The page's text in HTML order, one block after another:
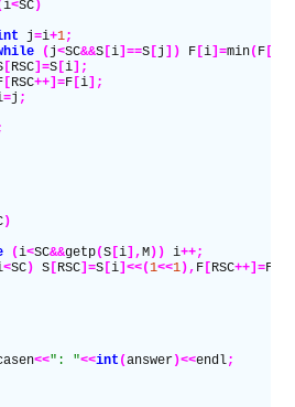
i<SC)
j=i+1;
( j<SC&&S [i]==S [ j ]) F [i]=min( F [
[ RSC]=S [i];
[ RSC++]=F [i];
=j ;
)
(i<SC&&getp(S [i],M)) i++;
<SC) S [ RSC]=S [i]<<(1<<1), F [ RSC++]=F
<<": "<<int (answer)<<endl;